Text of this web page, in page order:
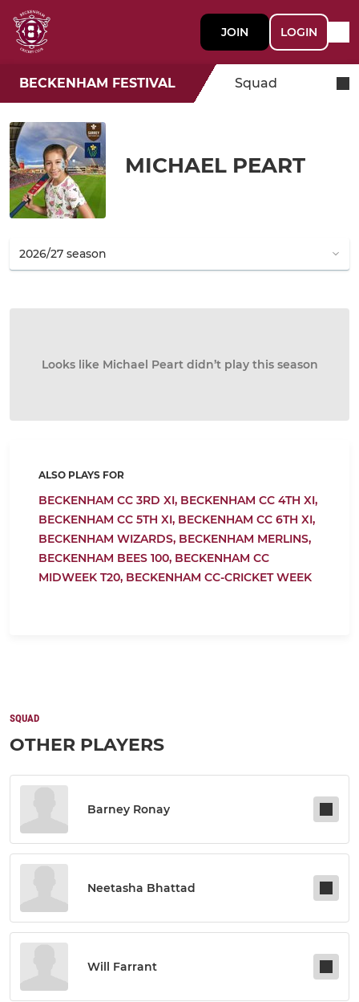
JOIN LOGIN
BECKENHAM FESTIVAL Squad
MICHAEL PEART
Looks like Michael Peart didn’t play this season
ALSO PLAYS FOR
BECKENHAM CC 3RD XI, BECKENHAM CC 4TH XI,
BECKENHAM CC 5TH XI, BECKENHAM CC 6TH XI,
BECKENHAM WIZARDS, BECKENHAM MERLINS,
BECKENHAM BEES 100, BECKENHAM CC
MIDWEEK T20, BECKENHAM CC-CRICKET WEEK
SQUAD
OTHER PLAYERS
Barney Ronay
Neetasha Bhattad
Will Farrant